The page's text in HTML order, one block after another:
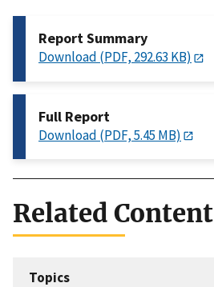
Report Summary
Download (PDF, 292.63 KB)
Full Report
Download (PDF, 5.45 MB)
Related Content
Topics